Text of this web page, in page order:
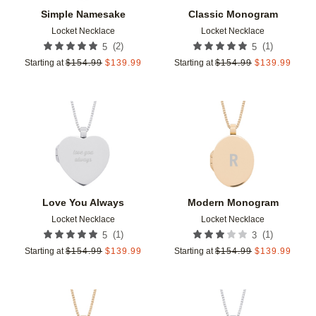
Simple Namesake
Locket Necklace
5 (2)
Starting at $154.99 $139.99
Classic Monogram
Locket Necklace
5 (1)
Starting at $154.99 $139.99
Love You Always
Locket Necklace
5 (1)
Starting at $154.99 $139.99
Modern Monogram
Locket Necklace
3 (1)
Starting at $154.99 $139.99